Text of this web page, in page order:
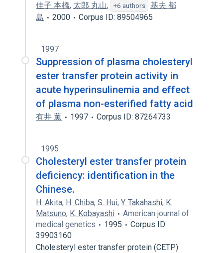
佳子 本橋, 太郎 丸山, +6 authors
基夫 都
島
2000 Corpus ID: 89504965
1997
Suppression of plasma cholesteryl
ester transfer protein activity in
acute hyperinsulinemia and effect
of plasma non-esterified fatty acid
有井 薫 1997 Corpus ID: 87264733
1995
Cholesteryl ester transfer protein
deficiency: identification in the
Chinese.
H. Akita, H. Chiba, S. Hui, Y. Takahashi, K.
Matsuno, K. Kobayashi
American journal of
medical genetics
1995
Corpus ID:
39903160
Cholesteryl ester transfer protein (CETP)